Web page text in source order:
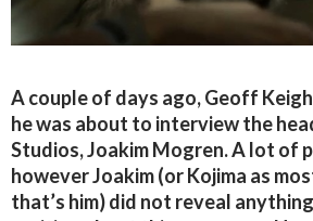
A couple of days ago, Geoff
he was about to interview the
Studios, Joakim Mogren. A lot of
however Joakim (or Kojima as
that’s him) did not reveal